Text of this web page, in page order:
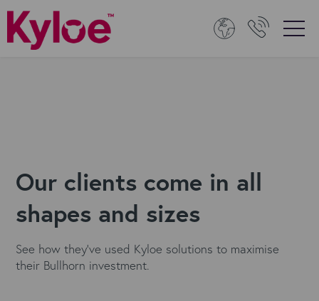
Our clients come in all
shapes and sizes
See how they've used Kyloe solutions to maximise
their Bullhorn investment.